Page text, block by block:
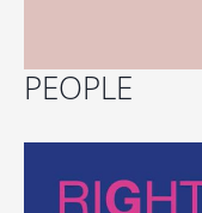
PEOPLE